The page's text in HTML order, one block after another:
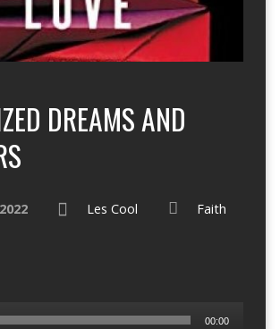
DREAMS AND
Les Cool Faith
00:00